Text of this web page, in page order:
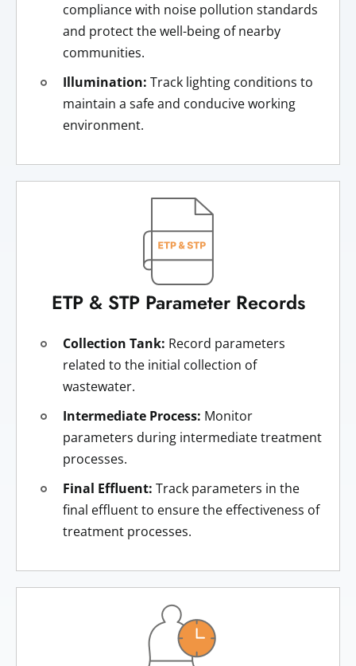
compliance with noise pollution standards
and protect the well-being of nearby
communities.
Illumination: Track lighting conditions to
maintain a safe and conducive working
environment.
ETP & STP Parameter Records
Collection Tank: Record parameters
related to the initial collection of
wastewater.
Intermediate Process: Monitor
parameters during intermediate treatment
processes.
Final Effluent:Track parameters in the
final effluent to ensure the effectiveness of
treatment processes.